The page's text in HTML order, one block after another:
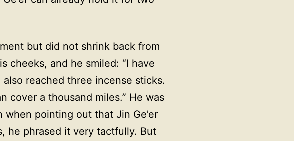
but did not shrink back from
cheeks, and he smiled: “I have
reached three incense sticks.
cover a thousand miles.” He was
pointing out that Jin Ge’er
he phrased it very tactfully. But